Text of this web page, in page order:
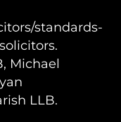
standards-
Michael
LLB.